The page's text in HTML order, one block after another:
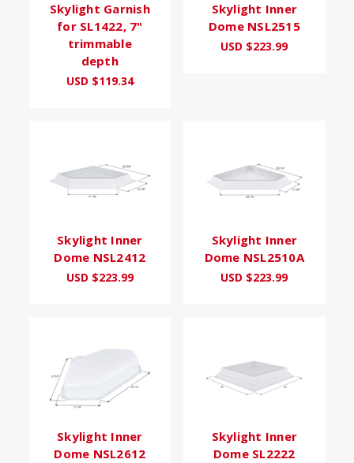
Skylight Garnish
for SL1422, 7"
trimmable
depth
USD $119.34
Skylight Inner
Dome NSL2515
USD $223.99
Skylight Inner
Dome NSL2412
USD $223.99
Skylight Inner
Dome NSL2510A
USD $223.99
Skylight Inner
Dome NSL2612
Skylight Inner
Dome SL2222